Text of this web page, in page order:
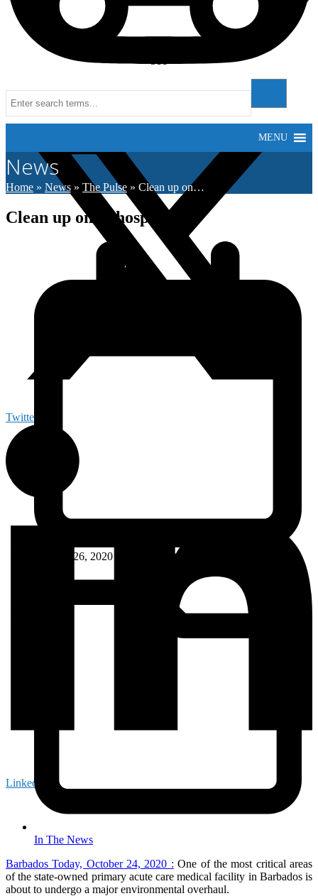
Instagram
Twitter
LinkedIn
MENU
News
Home » News » The Pulse » Clean up on…
Clean up on at hospital
October 26, 2020
In The News
Barbados Today, October 24, 2020 : One of the most critical areas
of the state-owned primary acute care medical facility in Barbados is
about to undergo a major environmental overhaul.